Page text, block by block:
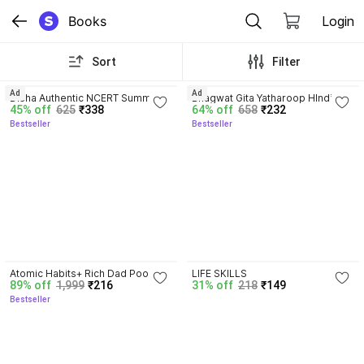
Books Login
Sort Filter
Disha Authentic NCERT Summary
(Class 6 to 12) for UPSC & State
PSC Civil Services & other
45% off 625 ₹338
Bestseller
Ad
Bhagwat Gita Yatharoop HIndi -
New Edition
64% off 658 ₹232
Bestseller
Ad
Atomic Habits+ Rich Dad Poor
Dad+ Ikigai+ The Psychology Of
Money
89% off 1,999 ₹216
Bestseller
LIFE SKILLS
31% off 218 ₹149